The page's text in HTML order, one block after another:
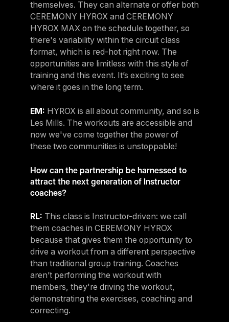
themselves. They can alternate or offer both
CEREMONY HYROX and CEREMONY
HYROX MAX on the schedule together, so
there's variability within the circuit class
format, which is red-hot right now. The
opportunities are limitless with this style of
training and this event. It’s exciting to see
where it goes in the long term.
EM: HYROX is all about community, and so is
Les Mills. The workouts are accessible and
now we've come together the power of
these two communities is unstoppable!
How can the partnership be harnessed to
attract the next generation of Instructor
coaches?
RL: This class is Instructor-driven: we call
them coaches in CEREMONY HYROX
because that gives them the opportunity to
drive a workout from a different perspective
than traditional group training. Coaches
aren’t performing the workout with
members, they're driving the workout,
demonstrating the exercises, coaching and
correcting.